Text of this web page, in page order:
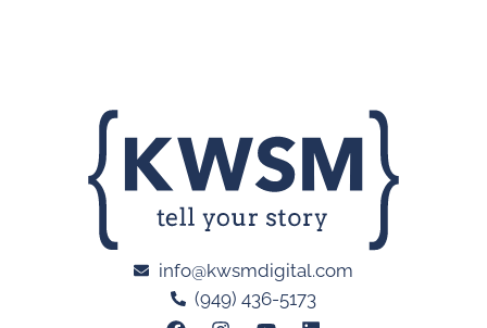
info@kwsmdigital.com
(949) 436-5173